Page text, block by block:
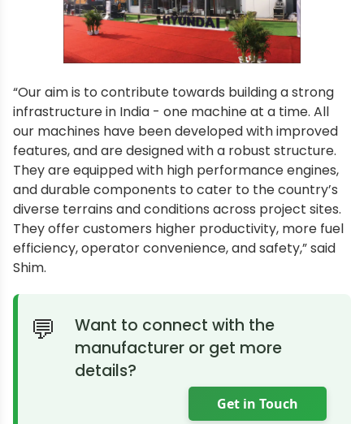
“Our aim is to contribute towards building a strong
infrastructure in India - one machine at a time. All
our machines have been developed with improved
features, and are designed with a robust structure.
They are equipped with high performance engines,
and durable components to cater to the country’s
diverse terrains and conditions across project sites.
They offer customers higher productivity, more fuel
efficiency, operator convenience, and safety,” said
Shim.
Want to connect with the
manufacturer or get more
details?
Get in Touch